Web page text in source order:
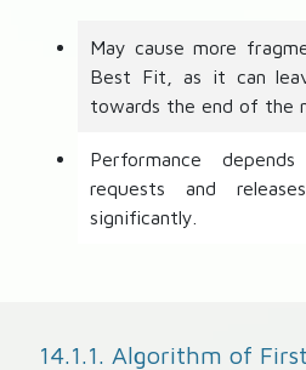
May cause more
Best Fit, as it can
towards the end of the
Performance
requests and
significantly.
14.1.1. Algorithm of